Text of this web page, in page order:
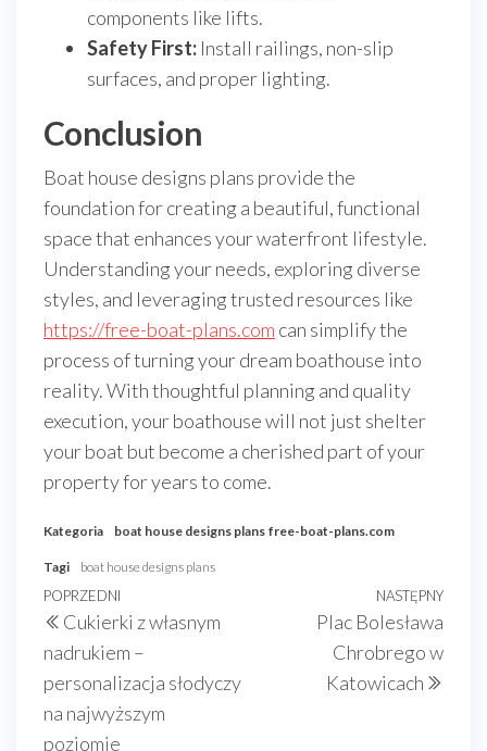
components like lifts.
Safety First: Install railings, non-slip
surfaces, and proper lighting.
Conclusion
Boat house designs plans provide the
foundation for creating a beautiful, functional
space that enhances your waterfront lifestyle.
Understanding your needs, exploring diverse
styles, and leveraging trusted resources like
https://free-boat-plans.com can simplify the
process of turning your dream boathouse into
reality. With thoughtful planning and quality
execution, your boathouse will not just shelter
your boat but become a cherished part of your
property for years to come.
Kategoria boat house designs plans free-boat-plans.com
Tagi boat house designs plans
Nawigacja
wpisu
Poprzedni
wpis
POPRZEDNI
Cukierki z własnym
nadrukiem –
personalizacja słodyczy
na najwyższym
poziomie
NASTĘPNY
Plac Bolesława
Chrobrego w
Katowicach